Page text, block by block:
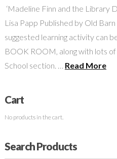
‘Madeline Finn and the Library
Lisa Papp Published by Old
suggested learning activity can
BOOK ROOM, along with lots
School section. … Read More
Cart
No products in the cart.
Search Products